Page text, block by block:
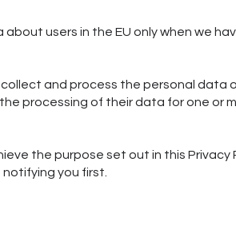
users in the EU only when we
and process the personal data
processing of their data for one or
the purpose set out in this
you first.